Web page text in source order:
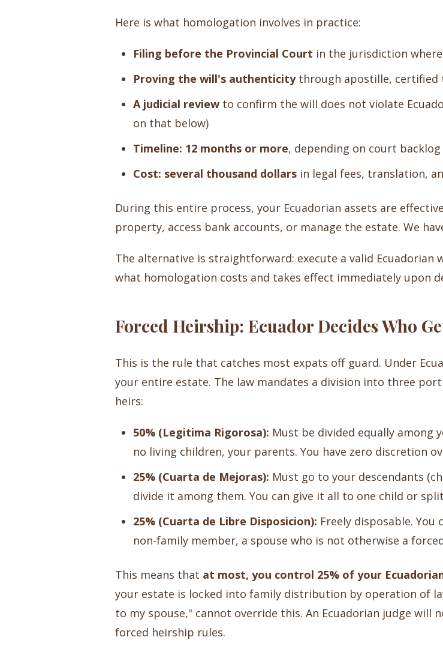
Here is what homologation involves in practice:
Filing before the Provincial Court in the jurisdiction
Proving the will's authenticitythrough apostille, certified
A judicial review to confirm the will does not violate
on that below)
Timeline: 12 months or more, depending on court
Cost: several thousand dollars in legal fees, translation,
During this entire process, your Ecuadorian assets are
property, access bank accounts, or manage the estate. We
The alternative is straightforward: execute a valid Ecuadorian
what homologation costs and takes effect immediately upon
Forced Heirship: Ecuador Decides Who
This is the rule that catches most expats off guard. Under
your entire estate. The law mandates a division into three
heirs:
50% (Legitima Rigorosa): Must be divided equally among
no living children, your parents. You have zero discretion
25% (Cuarta de Mejoras): Must go to your descendants
divide it among them. You can give it all to one child or
25% (Cuarta de Libre Disposicion): Freely disposable. You
non-family member, a spouse who is not otherwise a
This means that at most, you control 25% of your
your estate is locked into family distribution by operation of
to my spouse," cannot override this. An Ecuadorian judge
forced heirship rules.